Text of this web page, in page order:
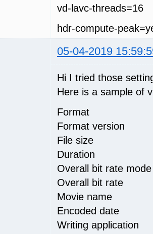
vd-lavc-threads=16
hdr-compute-
05-04-2019
Hi I tried those
Here is a sample of
Format :
Format
File size :
Duration :
Overall bit
Overall bit
Movie
Encoded date
Writing